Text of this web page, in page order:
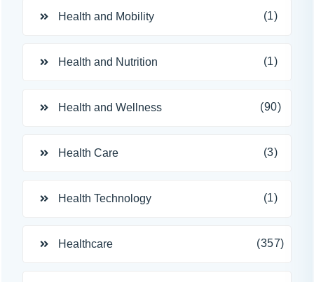
Health and Mobility (1)
Health and Nutrition (1)
Health and Wellness (90)
Health Care (3)
Health Technology (1)
Healthcare (357)